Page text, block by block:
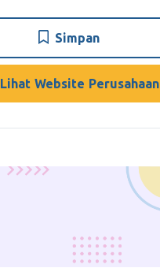
Simpan
Lihat Website Perusahaan